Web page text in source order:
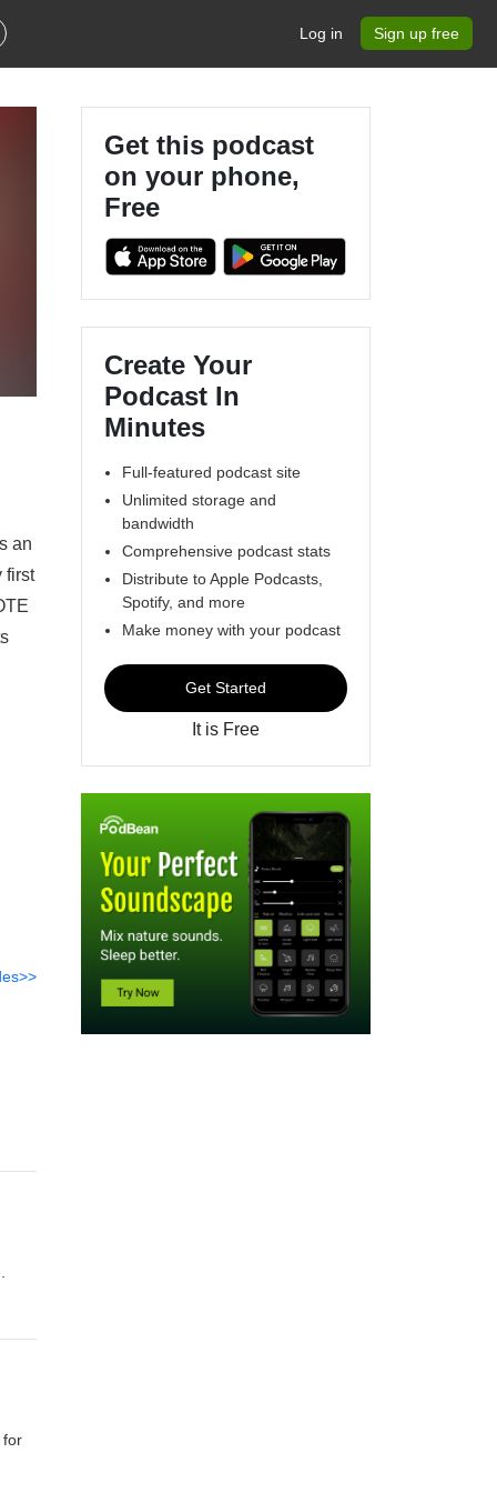
Log in Sign up free
an
first
for
Get this podcast
on your phone,
Free
Create Your
Podcast In
Minutes
Full-featured podcast site
Unlimited storage and
bandwidth
Comprehensive podcast stats
Distribute to Apple Podcasts,
Spotify, and more
Make money with your podcast
Get Started
It is Free